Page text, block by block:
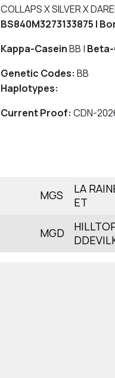
COLLAPS X SILVER X
BS840M3273133875 |
Kappa-CaseinBB |
Genetic Codes: BB
Haplotypes:
Current Proof:CDN-
MGS
LA
ET
MGD